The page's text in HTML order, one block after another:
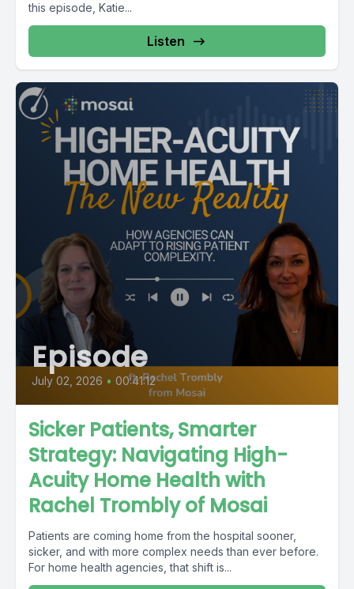
this episode, Katie...
Listen
Episode
July 02, 2026 • 00:41:12
Sicker Patients, Smarter
Strategy: Navigating High-
Acuity Home Health with
Rachel Trombly of Mosai
Patients are coming home from the hospital sooner,
sicker, and with more complex needs than ever before.
For home health agencies, that shift is...